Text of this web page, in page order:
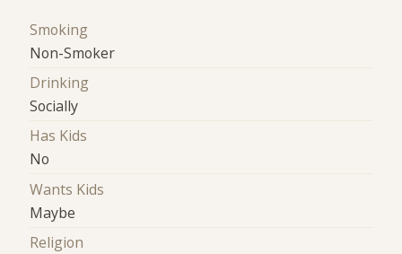
Smoking
Non-Smoker
Drinking
Socially
Has Kids
No
Wants Kids
Maybe
Religion